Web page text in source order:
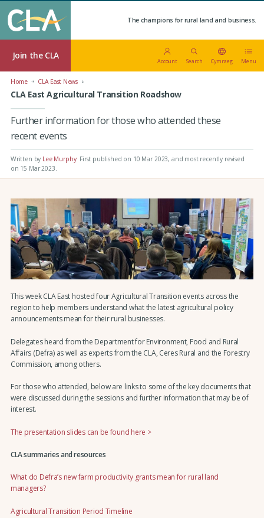
The champions for rural land and business.
Join the CLA
Account Search Cymraeg Menu
Home CLA East News
CLA East Agricultural Transition Roadshow
Further information for those who attended these
recent events
Written by Lee Murphy. First published on 10 Mar 2023, and most recently revised
on 15 Mar 2023.
This week CLA East hosted four Agricultural Transition events across the
region to help members understand what the latest agricultural policy
announcements mean for their rural businesses.
Delegates heard from the Department for Environment, Food and Rural
Affairs (Defra) as well as experts from the CLA, Ceres Rural and the Forestry
Commission, among others.
For those who attended, below are links to some of the key documents that
were discussed during the sessions and further information that may be of
interest.
The presentation slides can be found here >
CLA summaries and resources
What do Defra’s new farm productivity grants mean for rural land
managers?
Agricultural Transition Period Timeline